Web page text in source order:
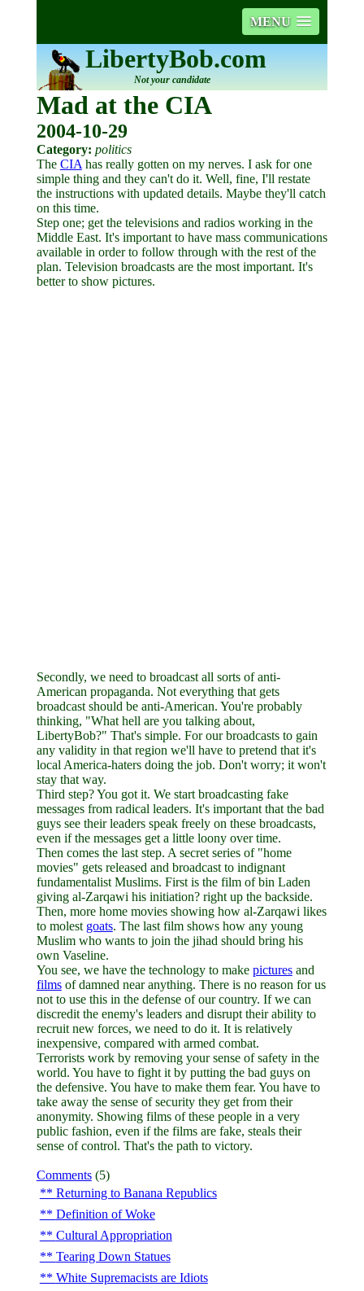
MENU
LibertyBob.com
Not your candidate
Mad at the CIA
2004-10-29
Category: politics
The CIA has really gotten on my nerves. I ask for one
simple thing and they can't do it. Well, fine, I'll restate
the instructions with updated details. Maybe they'll catch
on this time.
Step one; get the televisions and radios working in the
Middle East. It's important to have mass communications
available in order to follow through with the rest of the
plan. Television broadcasts are the most important. It's
better to show pictures.
Secondly, we need to broadcast all sorts of anti-
American propaganda. Not everything that gets
broadcast should be anti-American. You're probably
thinking, "What hell are you talking about,
LibertyBob?" That's simple. For our broadcasts to gain
any validity in that region we'll have to pretend that it's
local America-haters doing the job. Don't worry; it won't
stay that way.
Third step? You got it. We start broadcasting fake
messages from radical leaders. It's important that the bad
guys see their leaders speak freely on these broadcasts,
even if the messages get a little loony over time.
Then comes the last step. A secret series of "home
movies" gets released and broadcast to indignant
fundamentalist Muslims. First is the film of bin Laden
giving al-Zarqawi his initiation? right up the backside.
Then, more home movies showing how al-Zarqawi likes
to molest goats. The last film shows how any young
Muslim who wants to join the jihad should bring his
own Vaseline.
You see, we have the technology to make picturesand
filmsof damned near anything. There is no reason for us
not to use this in the defense of our country. If we can
discredit the enemy's leaders and disrupt their ability to
recruit new forces, we need to do it. It is relatively
inexpensive, compared with armed combat.
Terrorists work by removing your sense of safety in the
world. You have to fight it by putting the bad guys on
the defensive. You have to make them fear. You have to
take away the sense of security they get from their
anonymity. Showing films of these people in a very
public fashion, even if the films are fake, steals their
sense of control. That's the path to victory.
Comments(5)
Returning to Banana Republics
Definition of Woke
Cultural Appropriation
Tearing Down Statues
White Supremacists are Idiots